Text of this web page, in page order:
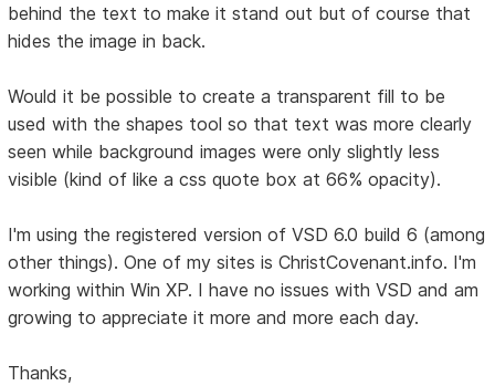
behind the text to make it stand out but of course that
hides the image in back.
Would it be possible to create a transparent fill to be
used with the shapes tool so that text was more clearly
seen while background images were only slightly less
visible (kind of like a css quote box at 66% opacity).
I'm using the registered version of VSD 6.0 build 6 (among
other things). One of my sites is ChristCovenant.info. I'm
working within Win XP. I have no issues with VSD and am
growing to appreciate it more and more each day.
Thanks,